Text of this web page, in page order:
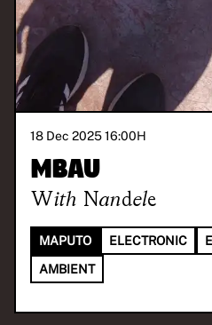
18 Dec 2025 16:00H
Mbau
With Nandele
MAPUTO ELECTRONIC
AMBIENT